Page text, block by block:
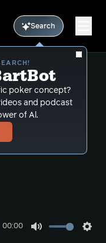
Search
poker concept?
and podcast
of Al.
calls
with tough
00:00